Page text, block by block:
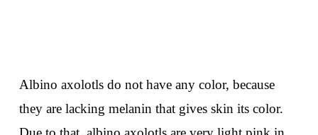
Albino axolotls do not have any color, because
they are lacking melanin that gives skin its color.